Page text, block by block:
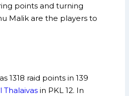
points and turning
Malik are the players to
1318 raid points in 139
Thalaivas in PKL 12. In